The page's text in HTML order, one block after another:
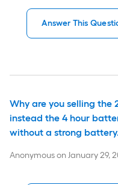
Answer This
Why are you selling
instead the 4 hour
without a strong
AnonymousonJanuary 29,